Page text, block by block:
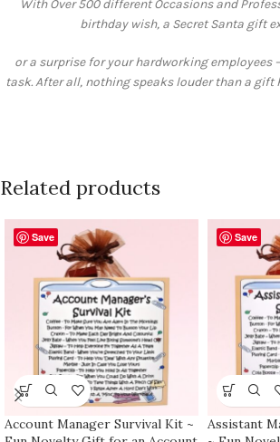
With Over 500 different Occasions and
birthday wish, a Secret Santa gift
or a surprise for your hardworking employees
task. After all, nothing speaks louder than a gift
Related products
Save
Account Manager Survival Kit ~
Save
Assistant